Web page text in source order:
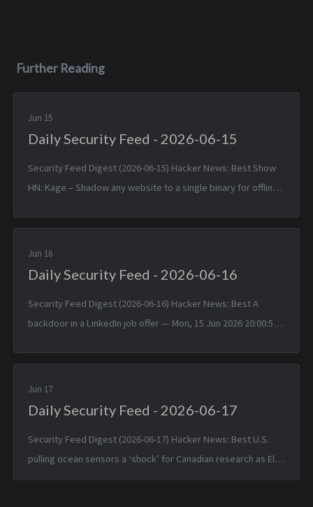
Further Reading
Jun 15
Daily Security Feed - 2026-06-15
Security Feed Digest (2026-06-15) Hacker News: Best Show
HN: Kage – Shadow any website to a single binary for offline
Jun 2026 1...
Jun 16
Daily Security Feed - 2026-06-16
Security Feed Digest (2026-06-16) Hacker News: Best A
backdoor in a LinkedIn job offer — Mon, 15 Jun 2026 20:00:57
TinyWind: A pixel pi...
Jun 17
Daily Security Feed - 2026-06-17
Security Feed Digest (2026-06-17) Hacker News: Best U.S.
pulling ocean sensors a ‘shock’ for Canadian research as El